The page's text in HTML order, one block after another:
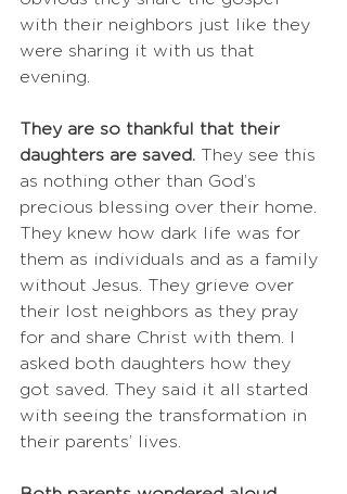
with their neighbors just like they
were sharing it with us that
evening.
They are so thankful that their
daughters are saved. They see this
as nothing other than God’s
precious blessing over their home.
They knew how dark life was for
them as individuals and as a family
without Jesus. They grieve over
their lost neighbors as they pray
for and share Christ with them. I
asked both daughters how they
got saved. They said it all started
with seeing the transformation in
their parents’ lives.